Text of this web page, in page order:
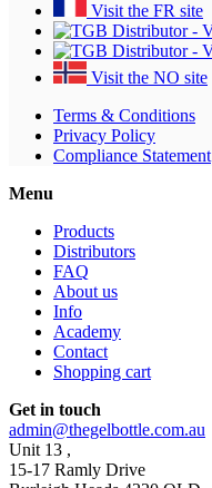
Visit the FR site
Visit the NO site
Terms & Conditions
Privacy Policy
Compliance Statement
Menu
Products
Distributors
FAQ
About us
Info
Academy
Contact
Shopping cart
Get in touch
admin@thegelbottle.com.au
Unit 13 ,
15-17 Ramly Drive